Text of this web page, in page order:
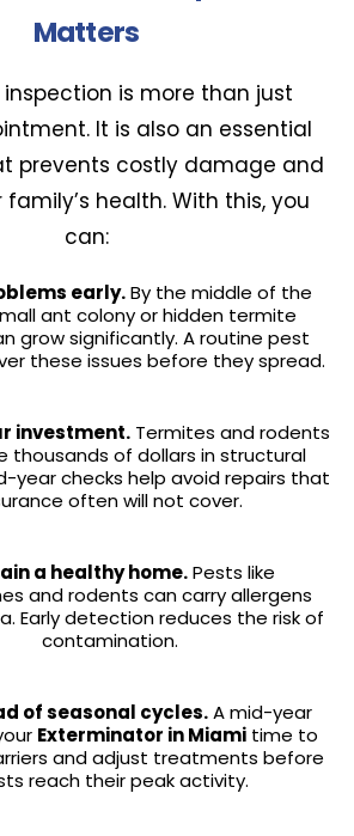
Matters
is more than just
It is also an essential
prevents costly damage and
health. With this, you
can:
early.By the middle of the
ant colony or hidden termite
grow significantly. A routine pest
these issues before they spread.
investment.Termites and rodents
thousands of dollars in structural
year checks help avoid repairs that
often will not cover.
a healthy home.Pests like
and rodents can carry allergens
Early detection reduces the risk of
contamination.
of seasonal cycles.A mid-year
Exterminator in Miamitime to
and adjust treatments before
reach their peak activity.